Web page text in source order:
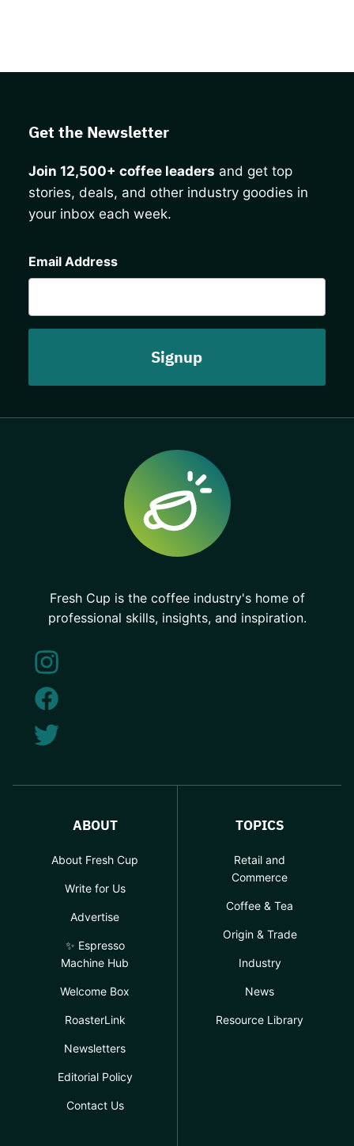
Get the Newsletter
Join 12,500+ coffee leaders and get top
stories, deals, and other industry goodies in
your inbox each week.
Email Address
Fresh Cup is the coffee industry's home of
professional skills, insights, and inspiration.
ABOUT
About Fresh Cup
Write for Us
Advertise
✨ Espresso
Machine Hub
Welcome Box
RoasterLink
Newsletters
Editorial Policy
Contact Us
TOPICS
Retail and
Commerce
Coffee & Tea
Origin & Trade
Industry
News
Resource Library